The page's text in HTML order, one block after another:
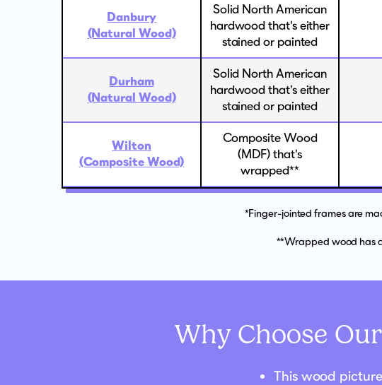
Danbury
(Natural Wood)
Solid North American
hardwood that's either
stained or painted
Durham
(Natural Wood)
Solid North American
hardwood that's either
stained or painted
Wilton
(Composite Wood)
Composite Wood
(MDF) that's
wrapped**
*Finger-jointed frames are
**Wrapped wood has
Why Choose
This wood